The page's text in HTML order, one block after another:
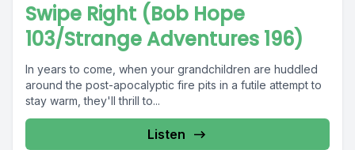
Swipe Right (Bob Hope
103/Strange Adventures 196)
In years to come, when your grandchildren are huddled
around the post-apocalyptic fire pits in a futile attempt to
stay warm, they'll thrill to...
Listen